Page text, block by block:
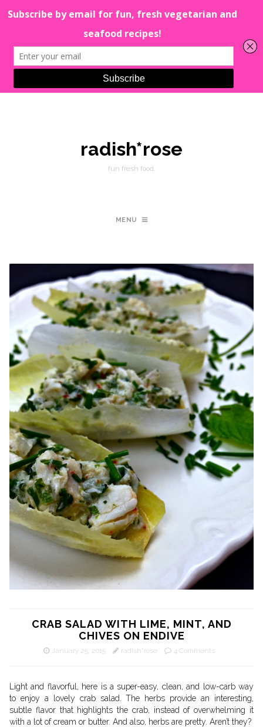
radish*rose
fun fresh food.
MENU
CRAB SALAD WITH LIME, MINT, AND
CHIVES ON ENDIVE
January 25, 2015 radish*rose 4 Comments
Light and flavorful, here is a super-easy, clean, and low-carb way
to enjoy a lovely crab salad. The herbs provide an interesting,
subtle flavor that highlights the crab, instead of overwhelming it
with a lot of cream or butter. And also, herbs are pretty. Aren’t they?